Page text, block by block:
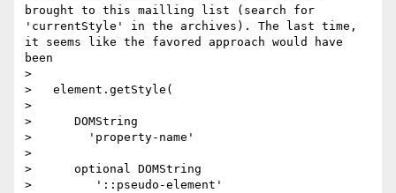
brought to this mailling list (search for
'currentStyle' in the archives). The last time,
it seems like the favored approach would have
been
>
>   element.getStyle(
>
>      DOMString
>        'property-name'
>
>      optional DOMString
>         '::pseudo-element'